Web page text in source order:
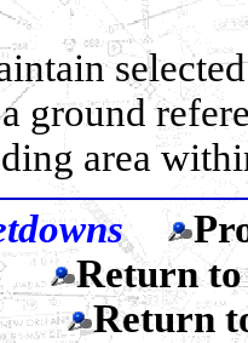
ground
area
Return
Return